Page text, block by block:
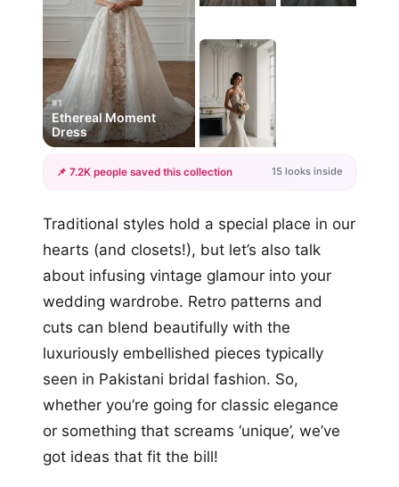
#1
Ethereal Moment
Dress
+12
📌 7.2K people saved this collection 15 looks inside
Traditional styles hold a special place in our
hearts (and closets!), but let’s also talk
about infusing vintage glamour into your
wedding wardrobe. Retro patterns and
cuts can blend beautifully with the
luxuriously embellished pieces typically
seen in Pakistani bridal fashion. So,
whether you’re going for classic elegance
or something that screams ‘unique’, we’ve
got ideas that fit the bill!